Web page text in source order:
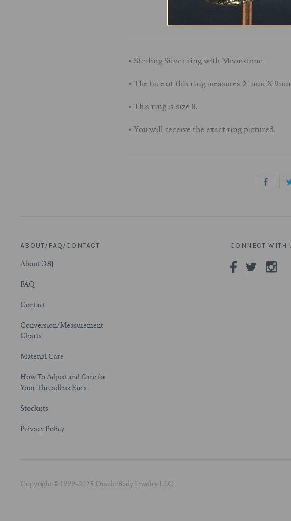
• Sterling Silver ring with Moonstone.
• The face of this ring measures 21mm X
• This ring is size 8.
• You will receive the exact ring pictured.
ABOUT/FAQ/CONTACT
About OBJ
FAQ
Contact
Conversion/Measurement
Charts
Material Care
How To Adjust and Care for
Your Threadless Ends
Stockists
Privacy Policy
CONNECT WITH
Copyright © 1999-2025 Oracle Body Jewelry LLC .